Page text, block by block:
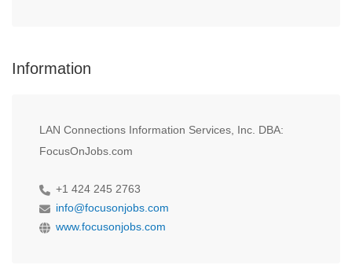
Information
LAN Connections Information Services, Inc. DBA:
FocusOnJobs.com
+1 424 245 2763
info@focusonjobs.com
www.focusonjobs.com